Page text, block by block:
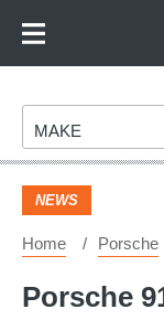
Footer
Make
MAKE
NEWS
Home Porsche
Porsche